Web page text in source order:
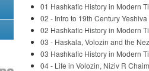
01 Hashkafic History in Modern
02 - Intro to 19th Century
02 Hashkafic History in Modern
03 - Haskala, Volozin and the
03 Hashkafic History in Modern
04 - Life in Volozin, Niziv R